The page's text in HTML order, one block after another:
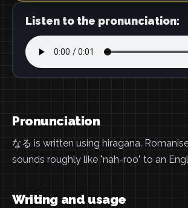
Listen to the pronunciation:
Pronunciation
なる is written using hiragana.
sounds roughly like "nah-roo" to an
Writing and usage